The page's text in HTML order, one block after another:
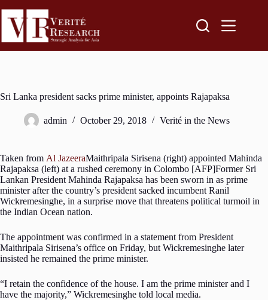
Sri Lanka president sacks prime minister, appoints Rajapaksa
admin October 29, 2018 Verité in the News
Taken from Al JazeeraMaithripala Sirisena (right) appointed Mahinda
Rajapaksa (left) at a rushed ceremony in Colombo [AFP]Former Sri
Lankan President Mahinda Rajapaksa has been sworn in as prime
minister after the country’s president sacked incumbent Ranil
Wickremesinghe, in a surprise move that threatens political turmoil in
the Indian Ocean nation.
The appointment was confirmed in a statement from President
Maithripala Sirisena’s office on Friday, but Wickremesinghe later
insisted he remained the prime minister.
“I retain the confidence of the house. I am the prime minister and I
have the majority,” Wickremesinghe told local media.